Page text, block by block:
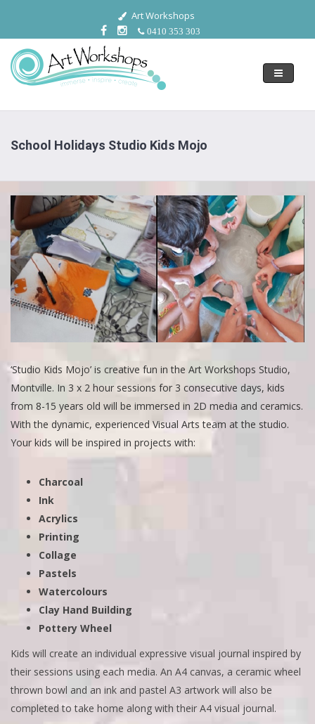
Art Workshops
0410 353 303
Toggle
School Holidays Studio Kids Mojo
‘Studio Kids Mojo’ is creative fun in the Art Workshops Studio,
Montville. In 3 x 2 hour sessions for 3 consecutive days, kids
from 8-15 years old will be immersed in 2D media and ceramics.
With the dynamic, experienced Visual Arts team at the studio.
Your kids will be inspired in projects with:
Charcoal
Ink
Acrylics
Printing
Collage
Pastels
Watercolours
Clay Hand Building
Pottery Wheel
Kids will create an individual expressive visual journal inspired by
their sessions using each media. An A4 canvas, a ceramic wheel
thrown bowl and an ink and pastel A3 artwork will also be
completed to take home along with their A4 visual journal.